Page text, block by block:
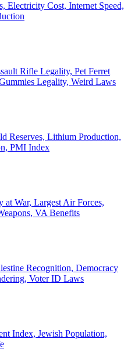
Electricity Cost, Internet Speed,
Rifle Legality, Pet Ferret
Legality, Weird Laws
Reserves, Lithium Production,
PMI Index
at War, Largest Air Forces,
VA Benefits
Recognition, Democracy
Voter ID Laws
Index, Jewish Population,